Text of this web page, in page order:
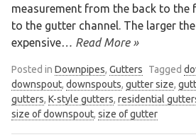
measurement from the back to the
to the gutter channel. The larger
expensive… Read More »
Posted in Downpipes, Gutters Tagged
downspout, downspouts, gutter size,
gutters, K-style gutters, residential
size of downspout, size of gutter